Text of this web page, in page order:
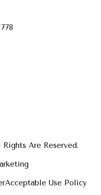
Are Reserved.
Acceptable Use Policy